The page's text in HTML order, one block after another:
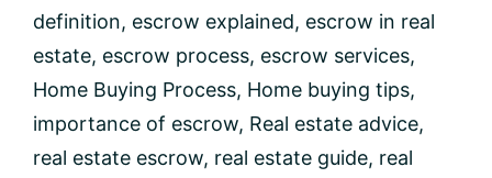
definition, escrow explained, escrow in real
estate, escrow process, escrow services,
Home Buying Process, Home buying tips,
importance of escrow, Real estate advice,
real estate escrow, real estate guide, real